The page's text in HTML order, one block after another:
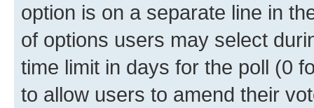
option is on a separate line in
of options users may select
time limit in days for the poll (0
to allow users to amend their